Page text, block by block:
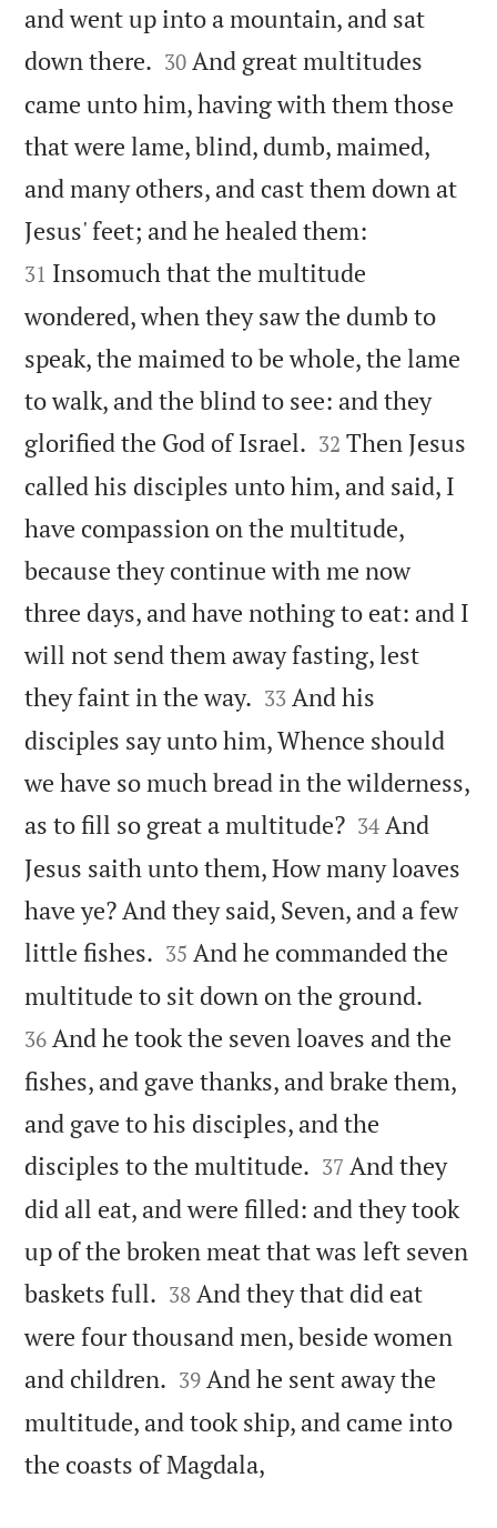
and went up into a mountain, and sat
down there. 

30 And great multitudes
came unto him, having with them those
that were lame, blind, dumb, maimed,
and many others, and cast them down at
Jesus' feet; and he healed them:
31 Insomuch that the multitude
wondered, when they saw the dumb to
speak, the maimed to be whole, the lame
to walk, and the blind to see: and they
glorified the God of Israel. 

32 Then Jesus
called his disciples unto him, and said, I
have compassion on the multitude,
because they continue with me now
three days, and have nothing to eat: and I
will not send them away fasting, lest
they faint in the way. 

33 And his
disciples say unto him, Whence should
we have so much bread in the wilderness,
as to fill so great a multitude?
34 And
Jesus saith unto them, How many loaves
have ye? And they said, Seven, and a few
little fishes. 

35 And he commanded the
multitude to sit down on the ground.
36 And he took the seven loaves and the
fishes, and gave thanks, and brake them,
and gave to his disciples, and the
disciples to the multitude. 

37 And they
did all eat, and were filled: and they took
up of the broken meat that was left seven
baskets full. 

38 And they that did eat
were four thousand men, beside women
and children. 

39 And he sent away the
multitude, and took ship, and came into
the coasts of Magdala,